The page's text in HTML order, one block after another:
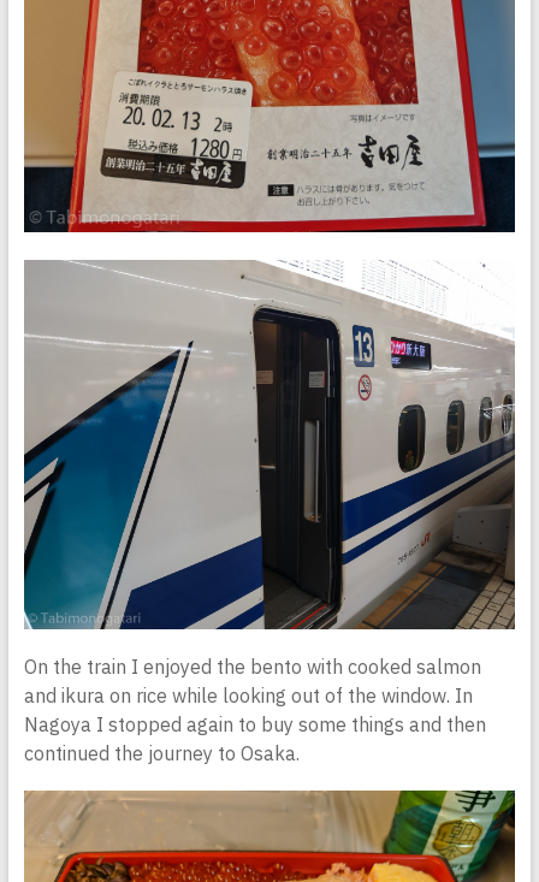
On the train I enjoyed the bento with cooked salmon
and ikura on rice while looking out of the window. In
Nagoya I stopped again to buy some things and then
continued the journey to Osaka.